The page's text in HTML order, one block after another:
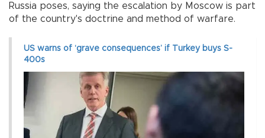
Russia poses, saying the escalation by Moscow is part
of the country's doctrine and method of warfare.
US warns of ‘grave consequences’ if Turkey buys S-
400s